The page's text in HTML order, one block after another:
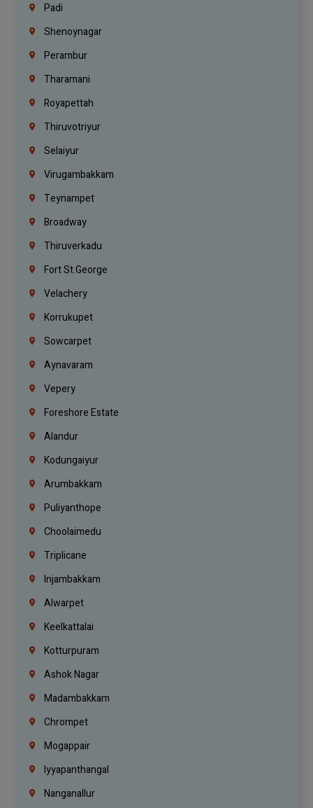
Padi
Shenoynagar
Perambur
Tharamani
Royapettah
Thiruvotriyur
Selaiyur
Virugambakkam
Teynampet
Broadway
Thiruverkadu
Fort St.george
Velachery
Korrukupet
Sowcarpet
Aynavaram
Vepery
Foreshore Estate
Alandur
Kodungaiyur
Arumbakkam
Puliyanthope
Choolaimedu
Triplicane
Injambakkam
Alwarpet
Keelkattalai
Kotturpuram
Ashok Nagar
Madambakkam
Chrompet
Mogappair
Iyyapanthangal
Nanganallur